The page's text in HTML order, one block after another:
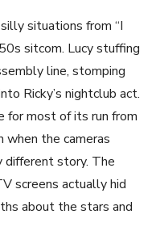
situations from “I
sitcom. Lucy stuffing
line, stomping
Ricky’s nightclub act.
for most of its run from
the cameras
story. The
screens actually hid
about the stars and